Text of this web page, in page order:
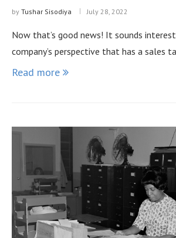
by Tushar Sisodiya July 28, 2022
Now that’s good news! It sounds
company’s perspective that has a sales
Read more